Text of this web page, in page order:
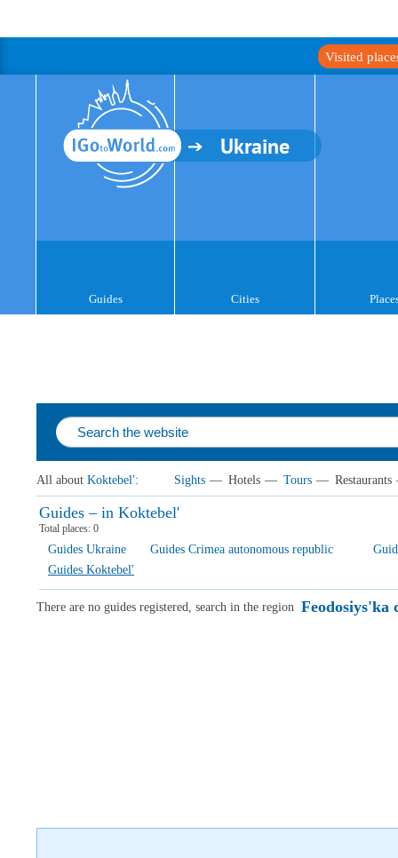
Visited
Ukraine
Guides Cities
All about Koktebel': Sights — Hotels — Tours — Restaurants
Guides – in Koktebel'
Total places: 0
Guides Ukraine Guides Crimea autonomous republic
Guides Koktebel'
There are no guides registered, search in the region Feodosiys'ka